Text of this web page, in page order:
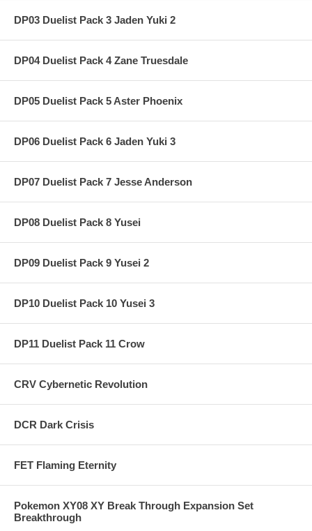
DP03 Duelist Pack 3 Jaden Yuki 2
DP04 Duelist Pack 4 Zane Truesdale
DP05 Duelist Pack 5 Aster Phoenix
DP06 Duelist Pack 6 Jaden Yuki 3
DP07 Duelist Pack 7 Jesse Anderson
DP08 Duelist Pack 8 Yusei
DP09 Duelist Pack 9 Yusei 2
DP10 Duelist Pack 10 Yusei 3
DP11 Duelist Pack 11 Crow
CRV Cybernetic Revolution
DCR Dark Crisis
FET Flaming Eternity
Pokemon XY08 XY Break Through Expansion Set
Breakthrough